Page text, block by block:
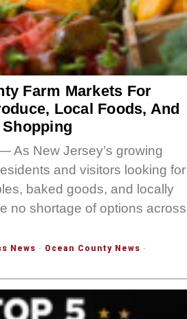
Farm Markets For
Local Foods, And
As New Jersey’s growing
and visitors looking for
baked goods, and locally
no shortage of options across
News · Ocean County News ·